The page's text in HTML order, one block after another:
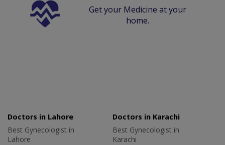
Get your Medicine at your
home.
Doctors in Lahore
Best Gynecologist in
Lahore
Doctors in Karachi
Best Gynecologist in
Karachi